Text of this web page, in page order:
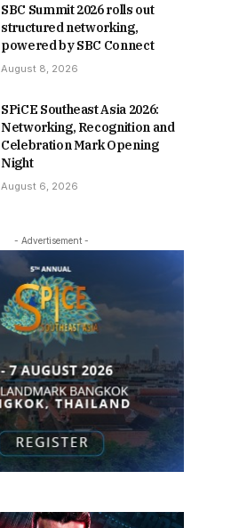
SBC Summit 2026 rolls out
structured networking,
powered by SBC Connect
August 8, 2026
SPiCE Southeast Asia 2026:
Networking, Recognition and
Celebration Mark Opening
Night
August 6, 2026
- Advertisement -